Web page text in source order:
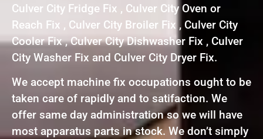
Culver City Fridge Fix , Culver City Oven or
Reach Fix , Culver City Broiler Fix , Culver City
Cooler Fix , Culver City Dishwasher Fix , Culver
City Washer Fix and Culver City Dryer Fix.
We accept machine fix occupations ought to be
taken care of rapidly and to satifaction. We
offer same day administration so we will have
most apparatus parts in stock. We don’t simply